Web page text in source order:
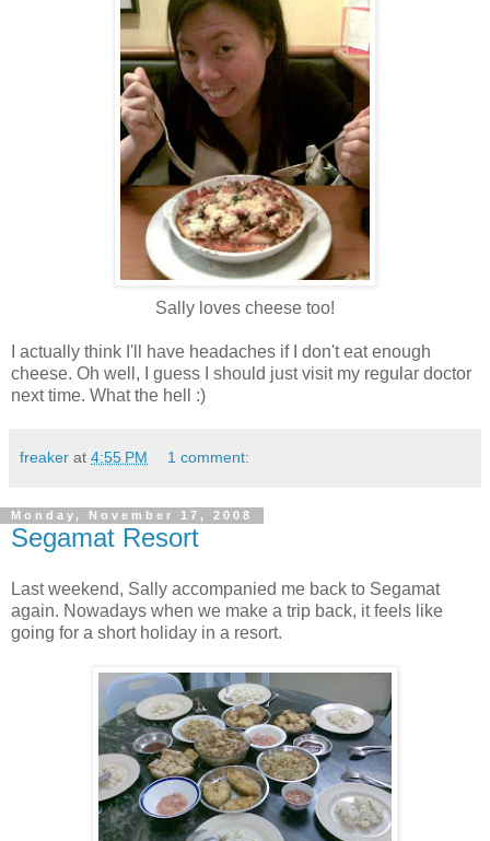
Sally loves cheese too!
I actually think I'll have headaches if I don't eat enough
cheese. Oh well, I guess I should just visit my regular doctor
next time. What the hell :)
freaker at 4:55 PM 1 comment:
Monday, November 17, 2008
Segamat Resort
Last weekend, Sally accompanied me back to Segamat
again. Nowadays when we make a trip back, it feels like
going for a short holiday in a resort.